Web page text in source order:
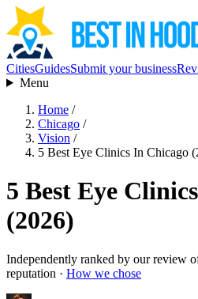
CitiesGuidesSubmit your business
Menu
Home /
Chicago /
Vision /
5 Best Eye Clinics In Chicago
5 Best Eye
(2026)
Independently ranked by our review
reputation · How we chose